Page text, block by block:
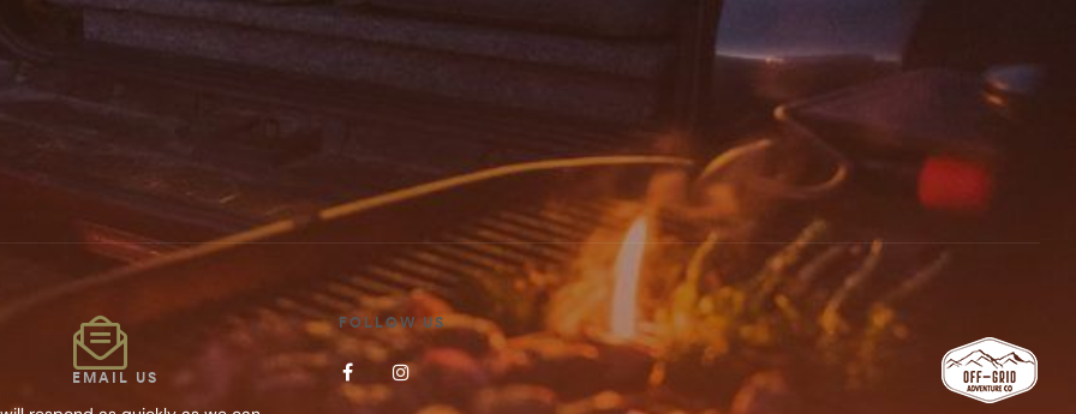
Save my name, email, and website in this browser for the next time I comment.
SUBMIT YOUR REVIEW
EMAIL US
FOLLOW US